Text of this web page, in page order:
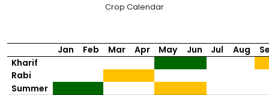
Crop Calendar
Jan Feb Mar Apr May Jun Jul Aug
Kharif
Rabi
Summer